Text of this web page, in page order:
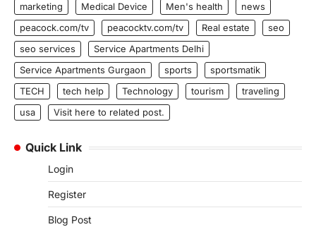
marketing
Medical Device Men's health
news
peacock.com/tv
peacocktv.com/tv Real estate
seo
seo services
Service Apartments Delhi
Service Apartments Gurgaon
sports
sportsmatik
TECH
tech help Technology tourism
traveling
usa
Visit here to related post.
Quick Link
Login
Register
Blog Post